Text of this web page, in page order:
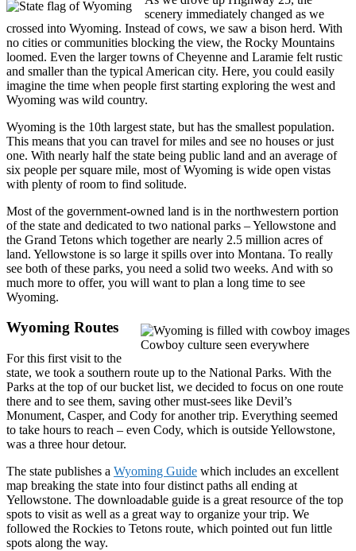
scenery immediately changed as we
crossed into Wyoming. Instead of cows, we saw a bison herd. With
no cities or communities blocking the view, the Rocky Mountains
loomed. Even the larger towns of Cheyenne and Laramie felt rustic
and smaller than the typical American city. Here, you could easily
imagine the time when people first starting exploring the west and
Wyoming was wild country.
Wyoming is the 10th largest state, but has the smallest population.
This means that you can travel for miles and see no houses or just
one. With nearly half the state being public land and an average of
six people per square mile, most of Wyoming is wide open vistas
with plenty of room to find solitude.
Most of the government-owned land is in the northwestern portion
of the state and dedicated to two national parks – Yellowstone and
the Grand Tetons which together are nearly 2.5 million acres of
land. Yellowstone is so large it spills over into Montana. To really
see both of these parks, you need a solid two weeks. And with so
much more to offer, you will want to plan a long time to see
Wyoming.
Cowboy culture seen everywhere
Wyoming Routes
For this first visit to the
state, we took a southern route up to the National Parks. With the
Parks at the top of our bucket list, we decided to focus on one route
there and to see them, saving other must-sees like Devil’s
Monument, Casper, and Cody for another trip. Everything seemed
to take hours to reach – even Cody, which is outside Yellowstone,
was a three hour detour.
The state publishes a Wyoming Guide which includes an excellent
map breaking the state into four distinct paths all ending at
Yellowstone. The downloadable guide is a great resource of the top
spots to visit as well as a great way to organize your trip. We
followed the Rockies to Tetons route, which pointed out fun little
spots along the way.